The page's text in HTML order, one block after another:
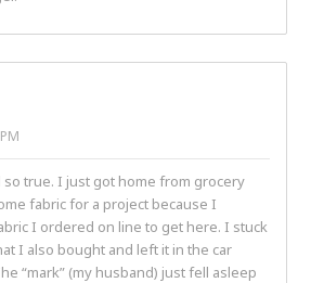
true. I just got home from grocery
fabric for a project because I
I ordered on line to get here. I stuck
I also bought and left it in the car
“mark” (my husband) just fell asleep